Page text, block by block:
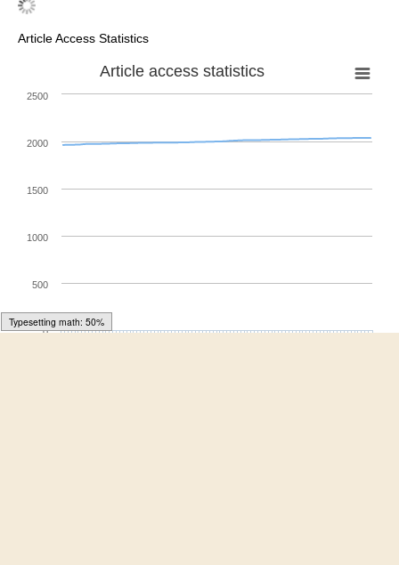
Typesetting math: 64%
Article Access Statistics
Article access statistics
0
500
1000
1500
2000
2500